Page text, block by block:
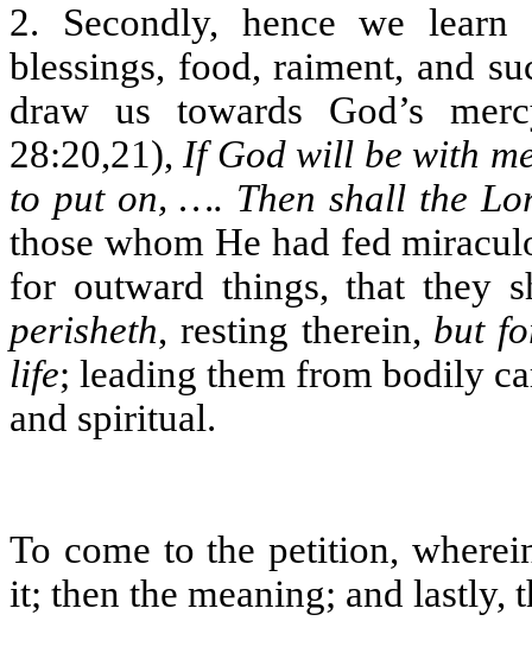
2. Secondly, hence we
blessings, food, raiment, and
draw us towards God’s
28:20,21), If God will be with
to put on, …. Then shall the
those whom He had fed
for outward things, that they
perisheth, resting therein, but
life; leading them from bodily
and spiritual.
To come to the petition,
it; then the meaning; and lastly,